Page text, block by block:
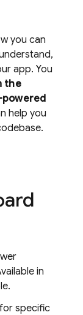
you can
app. You
the
powered
help you
in
specific